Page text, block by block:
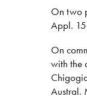
On two
Appl.
On
with the
Austral.